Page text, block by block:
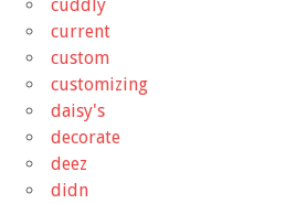
cuddly
current
custom
customizing
daisy's
decorate
deez
didn